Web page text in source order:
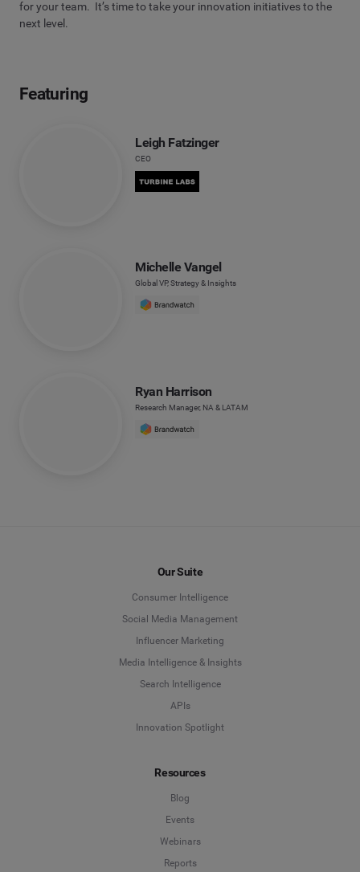
for your team. It’s time to take your innovation initiatives to the
next level.
Featuring
Leigh Fatzinger
CEO
Michelle Vangel
Global VP, Strategy & Insights
Ryan Harrison
Research Manager, NA & LATAM
Our Suite
Consumer Intelligence
Social Media Management
Influencer Marketing
Media Intelligence & Insights
Search Intelligence
APIs
Innovation Spotlight
Resources
Blog
Events
Webinars
Reports